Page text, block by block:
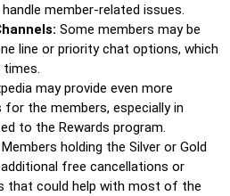
member-related issues.
Some members may be
line or priority chat options, which
may provide even more
the members, especially in
to the Rewards program.
Members holding the Silver or Gold
free cancellations or
that could help with most of the